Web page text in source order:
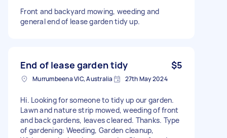
Front and backyard mowing, weeding and
general end of lease garden tidy up.
End of lease garden tidy $5
Murrumbeena VIC, Australia 27th May 2024
Hi. Looking for someone to tidy up our garden.
Lawn and nature strip mowed, weeding of front
and back gardens, leaves cleared. Thanks. Type
of gardening: Weeding, Garden cleanup,